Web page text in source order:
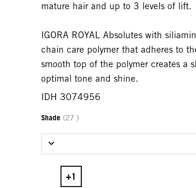
mature hair and up to 3 levels of lift.
IGORA ROYAL Absolutes with
chain care polymer that adheres to
smooth top of the polymer creates a
optimal tone and shine.
IDH 3074956
Shade (27 )
Select Shade